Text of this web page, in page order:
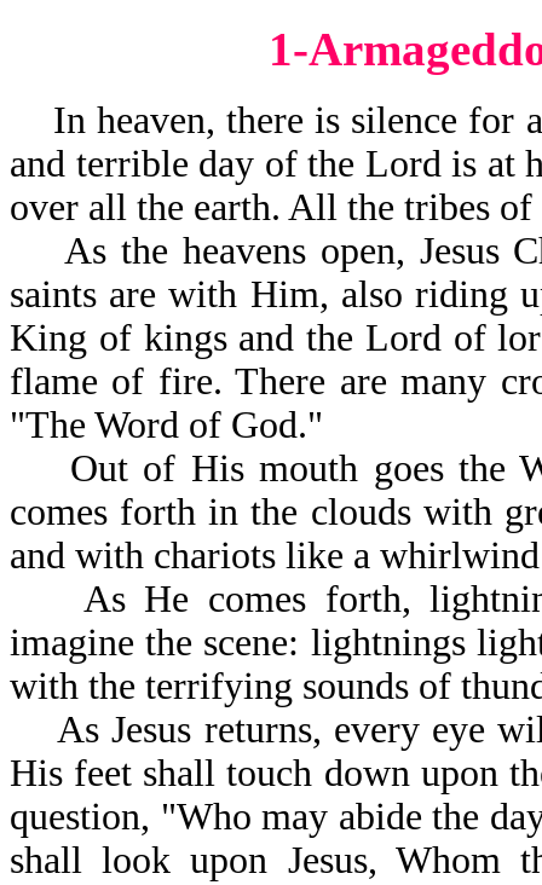
1-
In heaven, there is silence for
and terrible day of the Lord is at
over all the earth. All the tribes of
As the heavens open, Jesus
saints are with Him, also riding
King of kings and the Lord of
flame of fire. There are many
"The Word of God."
Out of His mouth goes the
comes forth in the clouds with
and with chariots like a
As He comes forth,
imagine the scene: lightnings
with the terrifying sounds of
As Jesus returns, every eye
His feet shall touch down upon
question, "Who may abide the
shall look upon Jesus, Whom